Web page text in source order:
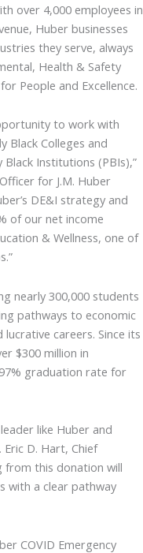
over 4,000 employees in
Huber businesses
they serve, always
Health & Safety
People and Excellence.
to work with
Black Colleges and
Institutions (PBIs),”
for J.M. Huber
DE&I strategy and
of our net income
& Wellness, one of
nearly 300,000 students
pathways to economic
careers. Since its
$300 million in
graduation rate for
like Huber and
D. Hart, Chief
from this donation will
with a clear pathway
COVID Emergency